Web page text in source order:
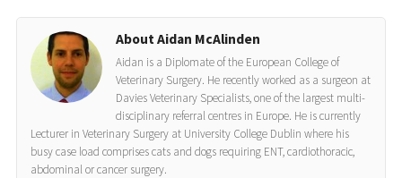
About Aidan McAlinden
Aidan is a Diplomate of the European College of
Veterinary Surgery. He recently worked as a surgeon at
Davies Veterinary Specialists, one of the largest multi-
disciplinary referral centres in Europe. He is currently
Lecturer in Veterinary Surgery at University College Dublin where his
busy case load comprises cats and dogs requiring ENT, cardiothoracic,
abdominal or cancer surgery.